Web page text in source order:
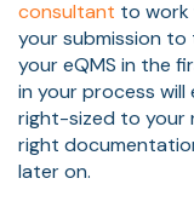
consultant to work
your submission to
your eQMS in the
in your process will
right-sized to your
right
later on.